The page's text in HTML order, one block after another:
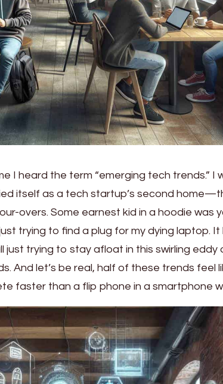
I heard the term “emerging tech trends.” I
itself as a tech startup’s second
overs. Some earnest kid in a hoodie was
trying to find a plug for my dying laptop. It
just trying to stay afloat in this swirling
And let’s be real, half of these trends feel
faster than a flip phone in a smartphone